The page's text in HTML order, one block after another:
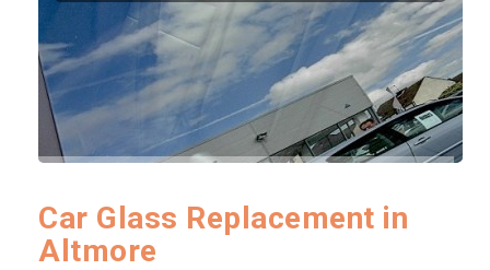
Car Glass Replacement in
Altmore